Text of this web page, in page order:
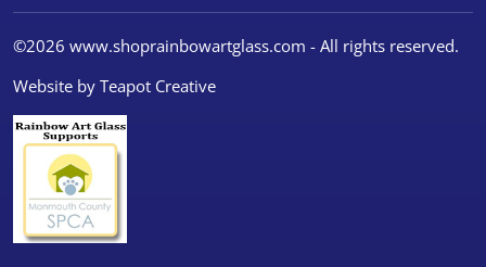
©2026 www.shoprainbowartglass.com - All rights reserved.
Website by Teapot Creative